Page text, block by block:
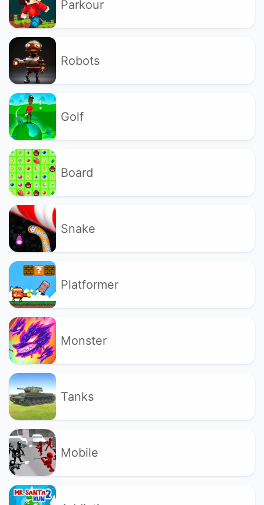
Parkour
Robots
Golf
Board
Snake
Platformer
Monster
Tanks
Mobile